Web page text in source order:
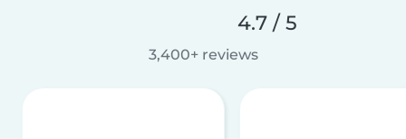
4.7 / 5
3,400+ reviews